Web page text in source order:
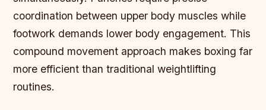
coordination between upper body muscles while
footwork demands lower body engagement. This
compound movement approach makes boxing far
more efficient than traditional weightlifting
routines.